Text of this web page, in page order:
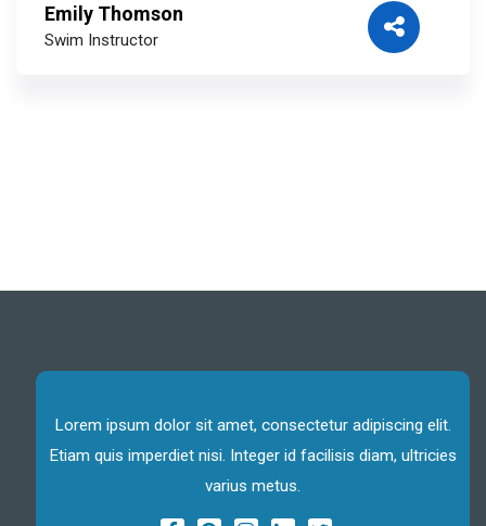
Emily Thomson
Swim Instructor
Lorem ipsum dolor sit amet, consectetur adipiscing elit.
Etiam quis imperdiet nisi. Integer id facilisis diam, ultricies
varius metus.